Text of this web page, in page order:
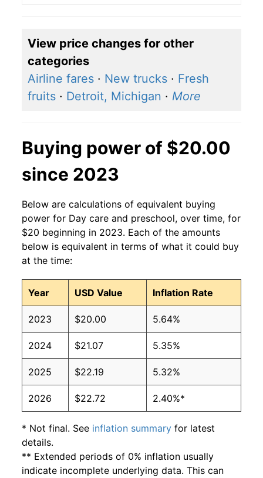
View price changes for other
categories
Airline fares · New trucks · Fresh
fruits · Detroit, Michigan · More
Buying power of $20.00
since 2023
Below are calculations of equivalent buying
power for Day care and preschool, over time, for
$20 beginning in 2023. Each of the amounts
below is equivalent in terms of what it could buy
at the time:
Year USD Value Inflation Rate
2023 $20.00 5.64%
2024 $21.07 5.35%
2025 $22.19 5.32%
2026 $22.72 2.40%*
* Not final. See inflation summary for latest
details.
** Extended periods of 0% inflation usually
indicate incomplete underlying data. This can